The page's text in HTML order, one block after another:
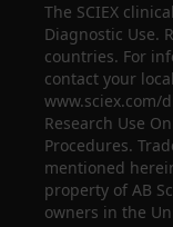
The SCIEX
Diagnostic Use.
countries. For
contact your
www.sciex.com/
Research Use
Procedures.
mentioned
property of AB
owners in the